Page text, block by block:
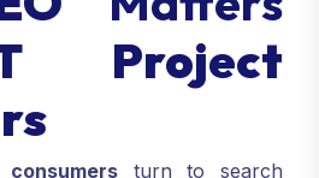
Matters
Project